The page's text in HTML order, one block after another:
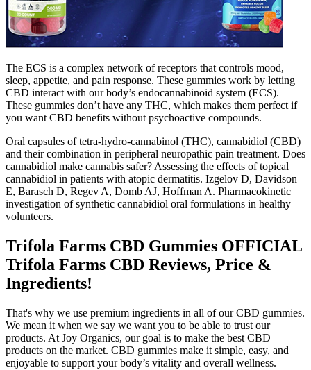
The ECS is a complex network of receptors that controls mood,
sleep, appetite, and pain response. These gummies work by letting
CBD interact with our body’s endocannabinoid system (ECS).
These gummies don’t have any THC, which makes them perfect if
you want CBD benefits without psychoactive compounds.
Oral capsules of tetra-hydro-cannabinol (THC), cannabidiol (CBD)
and their combination in peripheral neuropathic pain treatment. Does
cannabidiol make cannabis safer? Assessing the effects of topical
cannabidiol in patients with atopic dermatitis. Izgelov D, Davidson
E, Barasch D, Regev A, Domb AJ, Hoffman A. Pharmacokinetic
investigation of synthetic cannabidiol oral formulations in healthy
volunteers.
Trifola Farms CBD Gummies OFFICIAL
Trifola Farms CBD Reviews, Price &
Ingredients!
That's why we use premium ingredients in all of our CBD gummies.
We mean it when we say we want you to be able to trust our
products. At Joy Organics, our goal is to make the best CBD
products on the market. CBD gummies make it simple, easy, and
enjoyable to support your body’s vitality and overall wellness.